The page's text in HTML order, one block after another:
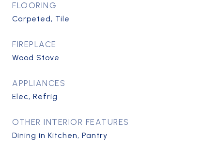
FLOORING
Carpeted, Tile
FIREPLACE
Wood Stove
APPLIANCES
Elec, Refrig
OTHER INTERIOR FEATURES
Dining in Kitchen, Pantry